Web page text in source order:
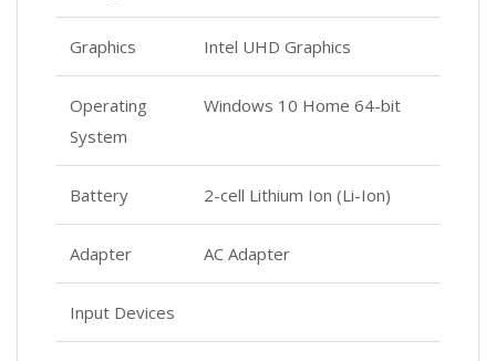
Graphics Intel UHD Graphics
Operating
System
Windows 10 Home 64-bit
Battery 2-cell Lithium Ion (Li-Ion)
Adapter AC Adapter
Input Devices